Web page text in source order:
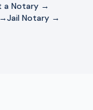
a Notary →
Jail Notary →